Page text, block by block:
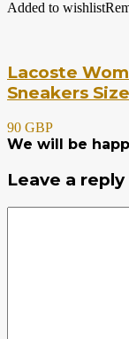
Added to wishlist
Lacoste
Sneakers
90 GBP
We will be
Leave a reply